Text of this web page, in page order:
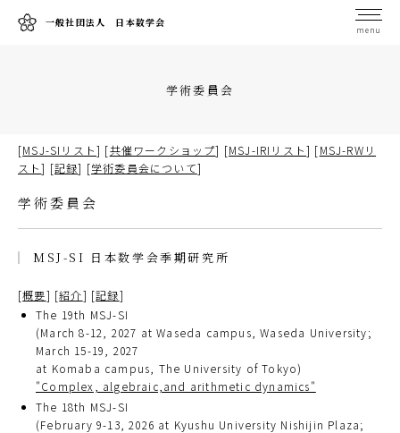
一般社団法人 日本数学会
menu
学術委員会
[MSJ-SIリスト] [共催ワークショップ] [MSJ-IRIリスト] [MSJ-RWリ
スト] [記録] [学術委員会について]
学術委員会
MSJ-SI 日本数学会季期研究所
[概要] [紹介] [記録]
The 19th MSJ-SI
(March 8-12, 2027 at Waseda campus, Waseda University;
March 15-19, 2027
at Komaba campus, The University of Tokyo)
"Complex, algebraic,and arithmetic dynamics"
The 18th MSJ-SI
(February 9-13, 2026 at Kyushu University Nishijin Plaza;